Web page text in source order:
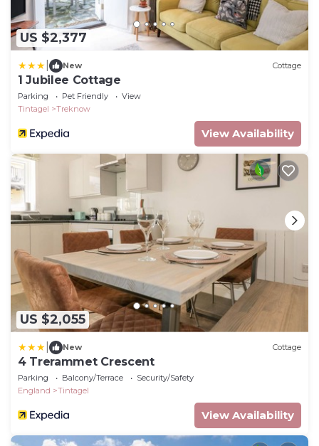
US $2,377
New Cottage
1 Jubilee Cottage
Parking Pet Friendly
View
Tintagel
Treknow
View Availability
US $2,055
New Cottage
4 Trerammet Crescent
Parking Balcony/Terrace
Security/Safety
England
Tintagel
View Availability